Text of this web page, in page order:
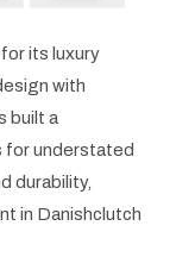
its luxury
with
built a
for understated
durability,
in Danishclutch